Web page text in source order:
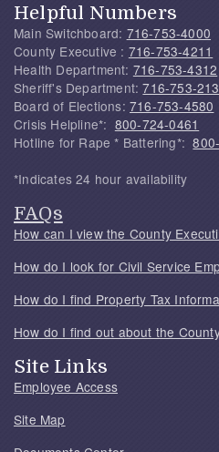
Helpful Numbers
Main Switchboard: 716-753-4000
County Executive : 716-753-4211
Health Department: 716-753-4312
Sheriff's Department:716-753-
Board of Elections: 716-753-4580
Crisis Helpline*: 800-724-0461
Hotline for Rape * Battering*:
*Indicates 24 hour availability
FAQs
How can I view the County
How do I look for Civil Service
How do I find Property Tax
How do I find out about the
Site Links
Employee Access
Site Map